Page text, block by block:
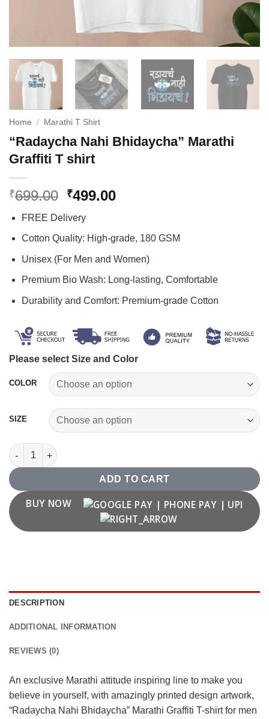
Home / Marathi T Shirt
“Radaycha Nahi Bhidaycha” Marathi
Graffiti T shirt
₹699.00 Original
was:
₹699.00.
₹499.00Current
₹499.00.
FREE Delivery
Cotton Quality: High-grade, 180 GSM
Unisex (For Men and Women)
Premium Bio Wash: Long-lasting, Comfortable
Durability and Comfort: Premium-grade Cotton
Please select Size and Color
COLOR
SIZE
"Radaycha Nahi Bhidaycha" Marathi Graffiti T shirt quantity
ADD TO CART
BUY NOW
DESCRIPTION
ADDITIONAL INFORMATION
REVIEWS (0)
An exclusive Marathi attitude inspiring line to make you
believe in yourself, with amazingly printed design artwork,
“Radaycha Nahi Bhidaycha” Marathi Graffiti T-shirt for men